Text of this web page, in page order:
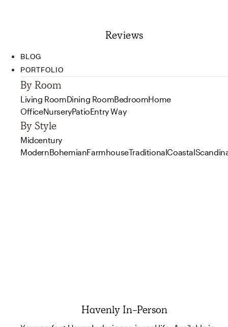
Reviews
BLOG
PORTFOLIO
By Room
Living RoomDining RoomBedroomHome
OfficeNurseryPatioEntry Way
By Style
Midcentury
ModernBohemianFarmhouseTraditionalCoastal
Havenly In-Person